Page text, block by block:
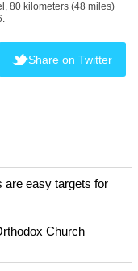
80 kilometers (48 miles)
Share on Twitter
are easy targets for
Church